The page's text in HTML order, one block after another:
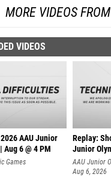
MORE VIDEOS
VIDEOS
AAU Junior
Aug 6 @ 4 PM
Games
Replay:
Junior
AAAU Junior
Aug 6, 2026